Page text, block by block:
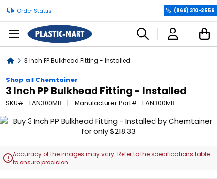
Order Status (866) 310-2556
Home3 Inch PP Bulkhead Fitting - Installed
Shop all Chemtainer
3 Inch PP Bulkhead Fitting - Installed
SKU FAN300MB Manufacturer Part FAN300MB
Skip
end
ofAccuracy of the images may vary. Refer to the specifications table
to ensure precision.